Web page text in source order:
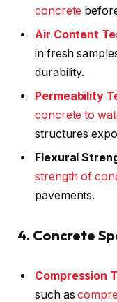
concrete
Air Content
in fresh
durability.
Permeability
concrete to
structures
Flexural
strength of
pavements.
4. Concrete
Compression
such as